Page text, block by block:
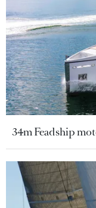
34m Feadship